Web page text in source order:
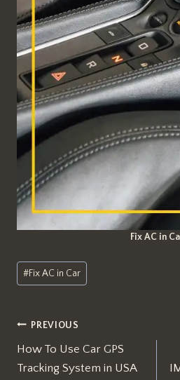
Fix AC in
Post
Tags:
#Fix AC in Car
Post
navigation
PREVIOUS
How To Use Car GPS
Tracking System in USA